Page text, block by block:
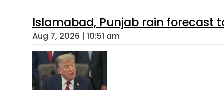
Islamabad, Punjab rain forecast
Aug 7, 2026 | 10:51 am